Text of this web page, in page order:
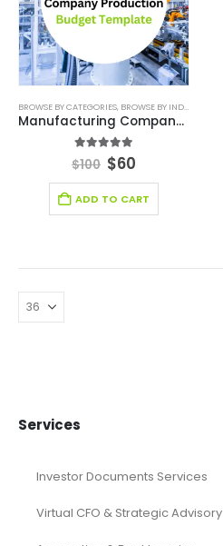
BROWSE BY CATEGORIES, BROWSE BY INDUSTRY
Manufacturing Company Production Budget Template
out of 5
$100 $60
ADD TO CART
Services
Investor Documents Services
Virtual CFO & Strategic Advisory